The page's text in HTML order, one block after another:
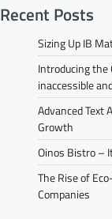
Recent Posts
Sizing Up IB
Introducing the
inaccessible
Advanced Text
Growth
Oinos Bistro –
The Rise of
Companies